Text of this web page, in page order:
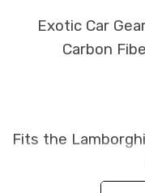
Exotic Car
Carbon
Fits the